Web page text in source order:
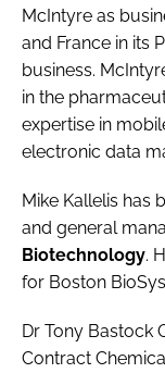
McIntyre as
and France in its
business.
in the
expertise in
electronic data
Mike Kallelis has
and general
Biotechnology.
for Boston
Dr Tony Bastock
Contract